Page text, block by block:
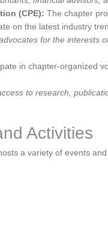
(CPE): The chapter
on the latest industry
for the interests
in chapter-organized
to research,
Activities
‌a variety of events